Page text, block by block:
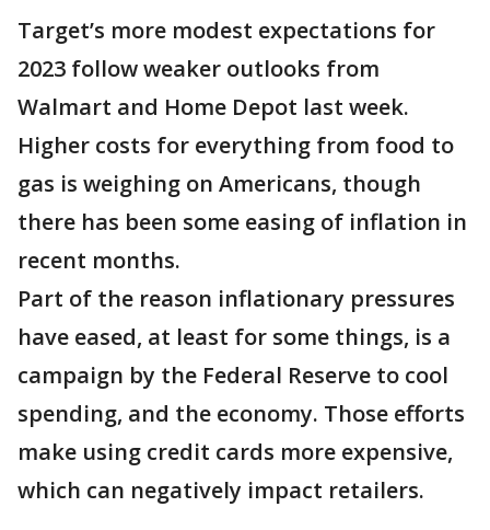
Target’s more modest expectations for
2023 follow weaker outlooks from
Walmart and Home Depot last week.
Higher costs for everything from food to
gas is weighing on Americans, though
there has been some easing of inflation in
recent months.
Part of the reason inflationary pressures
have eased, at least for some things, is a
campaign by the Federal Reserve to cool
spending, and the economy. Those efforts
make using credit cards more expensive,
which can negatively impact retailers.